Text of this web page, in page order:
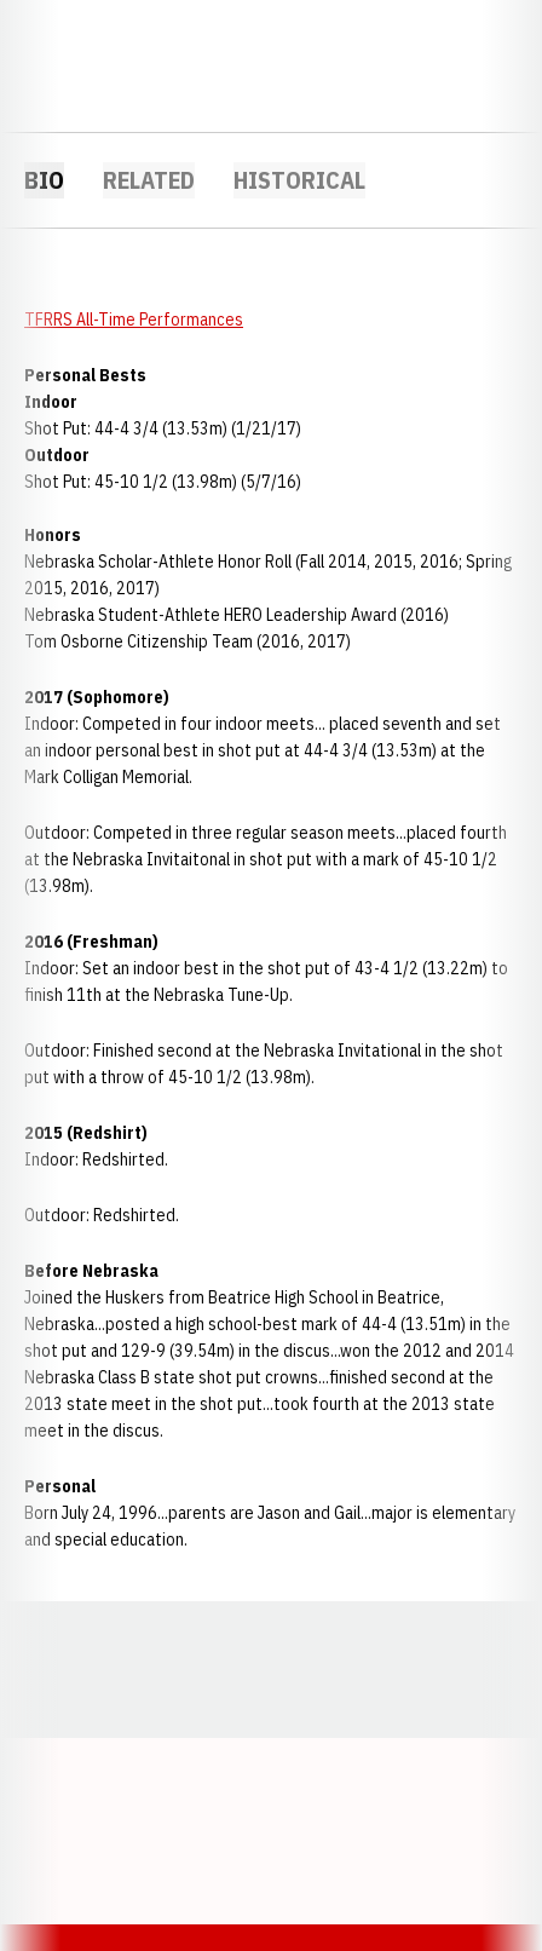
BIO RELATED HISTORICAL
TFRRS All-Time Performances
Personal Bests
Indoor
Shot Put: 44-4 3/4 (13.53m) (1/21/17)
Outdoor
Shot Put: 45-10 1/2 (13.98m) (5/7/16)
Honors
Nebraska Scholar-Athlete Honor Roll (Fall 2014, 2015, 2016; Spring
2015, 2016, 2017)
Nebraska Student-Athlete HERO Leadership Award (2016)
Tom Osborne Citizenship Team (2016, 2017)
2017 (Sophomore)
Indoor: Competed in four indoor meets... placed seventh and set
an indoor personal best in shot put at 44-4 3/4 (13.53m) at the
Mark Colligan Memorial.
Outdoor: Competed in three regular season meets...placed fourth
at the Nebraska Invitaitonal in shot put with a mark of 45-10 1/2
(13.98m).
2016 (Freshman)
Indoor: Set an indoor best in the shot put of 43-4 1/2 (13.22m) to
finish 11th at the Nebraska Tune-Up.
Outdoor: Finished second at the Nebraska Invitational in the shot
put with a throw of 45-10 1/2 (13.98m).
2015 (Redshirt)
Indoor: Redshirted.
Outdoor: Redshirted.
Before Nebraska
Joined the Huskers from Beatrice High School in Beatrice,
Nebraska...posted a high school-best mark of 44-4 (13.51m) in the
shot put and 129-9 (39.54m) in the discus...won the 2012 and 2014
Nebraska Class B state shot put crowns...finished second at the
2013 state meet in the shot put...took fourth at the 2013 state
meet in the discus.
Personal
Born July 24, 1996...parents are Jason and Gail...major is elementary
and special education.